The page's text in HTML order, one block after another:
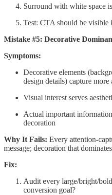
Surround with white space
Test: CTA should be visible
Mistake #5: Decorative
Symptoms:
Decorative elements
design details) capture more
Visual interest serves
Actual important
decoration
Why It Fails: Every attention-
message; decoration that
Fix:
Audit every large/bright/
conversion goal?